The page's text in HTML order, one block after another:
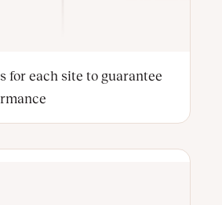
for each site to guarantee